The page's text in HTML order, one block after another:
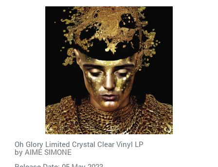
Oh Glory Limited Crystal Clear Vinyl LP
by AIME SIMONE